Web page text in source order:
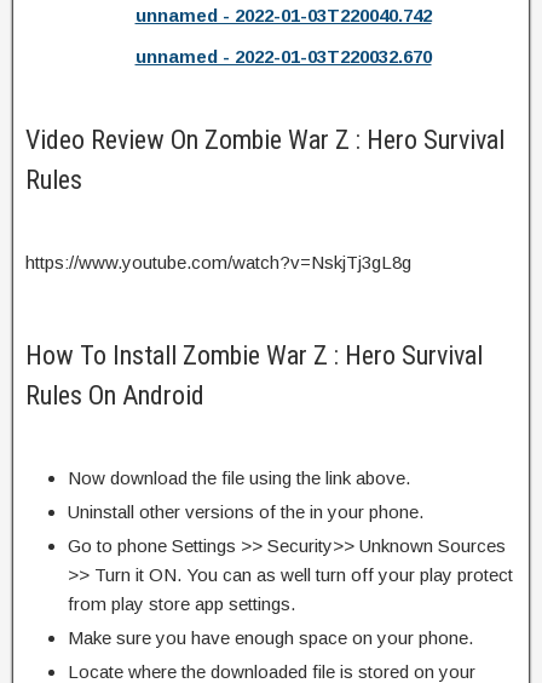
unnamed - 2022-01-03T220040.742
unnamed - 2022-01-03T220032.670
Video Review On Zombie War Z : Hero Survival
Rules
https://www.youtube.com/watch?v=NskjTj3gL8g
How To Install Zombie War Z : Hero Survival
Rules On Android
Now download the file using the link above.
Uninstall other versions of the in your phone.
Go to phone Settings >> Security>> Unknown Sources
>> Turn it ON. You can as well turn off your play protect
from play store app settings.
Make sure you have enough space on your phone.
Locate where the downloaded file is stored on your